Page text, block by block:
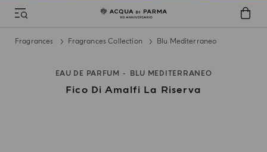
Fragrances Fragrances Collection Blu Mediterraneo
EAU DE PARFUM BLU MEDITERRANEO
Fico Di Amalfi La Riserva